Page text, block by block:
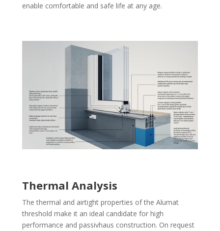
enable comfortable and safe life at any age.
Thermal Analysis
The thermal and airtight properties of the Alumat
threshold make it an ideal candidate for high
performance and passivhaus construction. On request